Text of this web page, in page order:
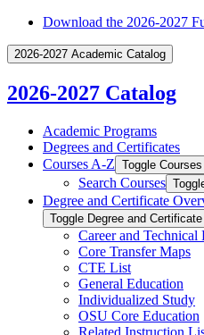
Download the 2026-2027
2026-2027 Academic Catalog
2026-2027 Catalog
Academic Programs
Degrees and Certificates
Courses A-​Z Toggle
Search Courses
Degree and Certificate
Toggle Degree and
Career and Technical
Core Transfer Maps
CTE List
General Education
Individualized Study
OSU Core Education
Related Instruction